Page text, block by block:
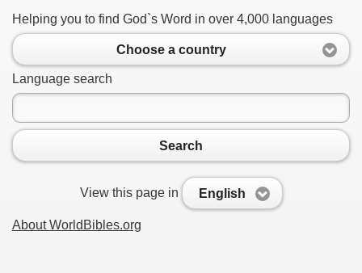
Helping you to find God`s Word in over 4,000 languages
Choose a country
Language search
Search
View this page in English
About WorldBibles.org